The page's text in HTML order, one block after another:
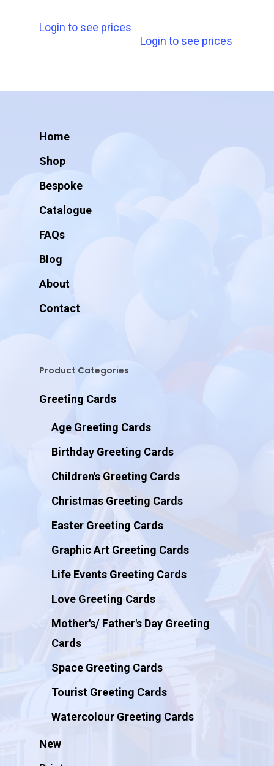
Login to see prices
Login to see prices
Home
Shop
Bespoke
Catalogue
FAQs
Blog
About
Contact
Product Categories
Greeting Cards
Age Greeting Cards
Birthday Greeting Cards
Children's Greeting Cards
Christmas Greeting Cards
Easter Greeting Cards
Graphic Art Greeting Cards
Life Events Greeting Cards
Love Greeting Cards
Mother's/ Father's Day Greeting
Cards
Space Greeting Cards
Tourist Greeting Cards
Watercolour Greeting Cards
New